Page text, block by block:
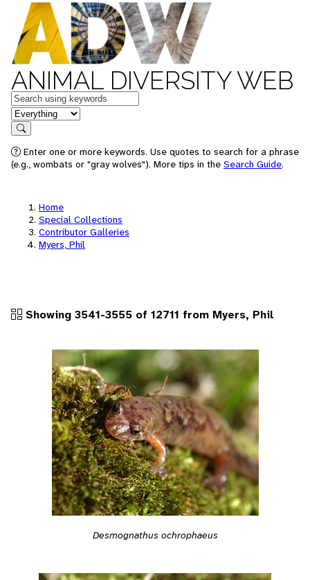
ANIMAL DIVERSITY WEB
Keywords
in feature
Search
Enter one or more keywords. Use quotes to search for a phrase
(e.g., wombats or "gray wolves"). More tips in the Search Guide.
Home
Special Collections
Contributor Galleries
Myers, Phil
Showing 3541-3555 of 12711 from Myers, Phil
Desmognathus ochrophaeus